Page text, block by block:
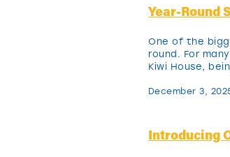
Year-Round
One of the
round. For
Kiwi House,
December 3,
Introducing